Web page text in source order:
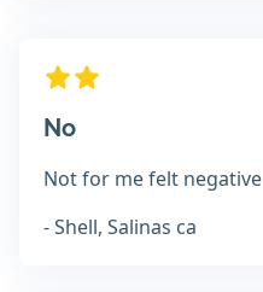
No
Not for me felt negative
- Shell, Salinas ca